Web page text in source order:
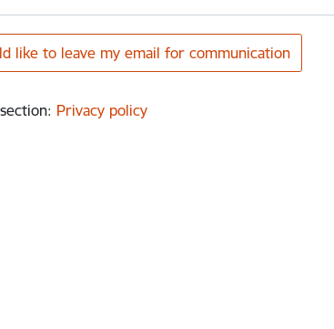
like to leave my email for communication
: Privacy policy